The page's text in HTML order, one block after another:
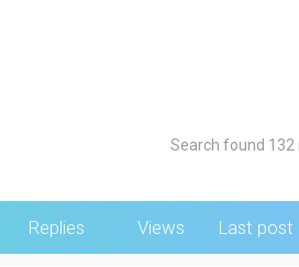
Search found 132
Replies Views Last post